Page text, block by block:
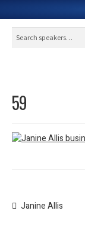
59
Post
Previous
Janine Allis